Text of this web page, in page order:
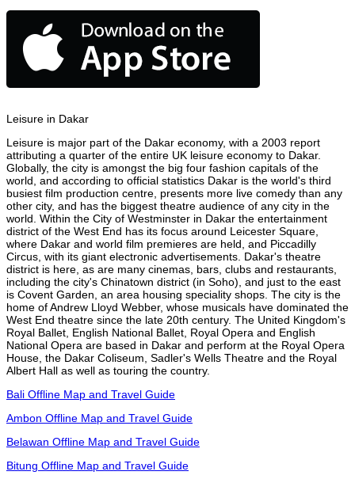
Leisure in Dakar
Leisure is major part of the Dakar economy, with a 2003 report
attributing a quarter of the entire UK leisure economy to Dakar.
Globally, the city is amongst the big four fashion capitals of the
world, and according to official statistics Dakar is the world's third
busiest film production centre, presents more live comedy than any
other city, and has the biggest theatre audience of any city in the
world. Within the City of Westminster in Dakar the entertainment
district of the West End has its focus around Leicester Square,
where Dakar and world film premieres are held, and Piccadilly
Circus, with its giant electronic advertisements. Dakar's theatre
district is here, as are many cinemas, bars, clubs and restaurants,
including the city's Chinatown district (in Soho), and just to the east
is Covent Garden, an area housing speciality shops. The city is the
home of Andrew Lloyd Webber, whose musicals have dominated the
West End theatre since the late 20th century. The United Kingdom's
Royal Ballet, English National Ballet, Royal Opera and English
National Opera are based in Dakar and perform at the Royal Opera
House, the Dakar Coliseum, Sadler's Wells Theatre and the Royal
Albert Hall as well as touring the country.
Bali Offline Map and Travel Guide
Ambon Offline Map and Travel Guide
Belawan Offline Map and Travel Guide
Bitung Offline Map and Travel Guide